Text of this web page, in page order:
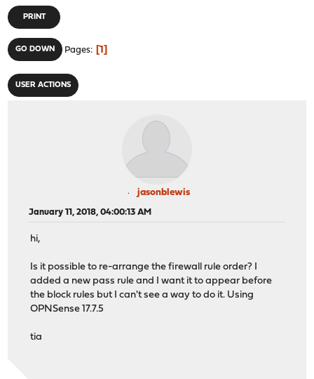
PRINT
GO DOWN Pages 1
USER ACTIONS
jasonblewis
January 11, 2018, 04:00:13 AM
hi,
Is it possible to re-arrange the firewall rule order? I
added a new pass rule and I want it to appear before
the block rules but I can't see a way to do it. Using
OPNSense 17.7.5
tia